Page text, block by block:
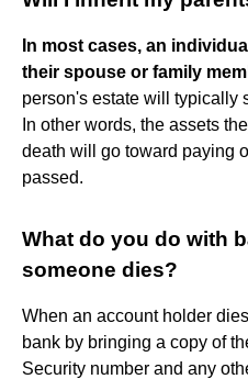
In most cases, an
their spouse or family
person's estate will typically
In other words, the assets
death will go toward paying
passed.
What do you do with
someone dies?
When an account holder
bank by bringing a copy of
Security number and any